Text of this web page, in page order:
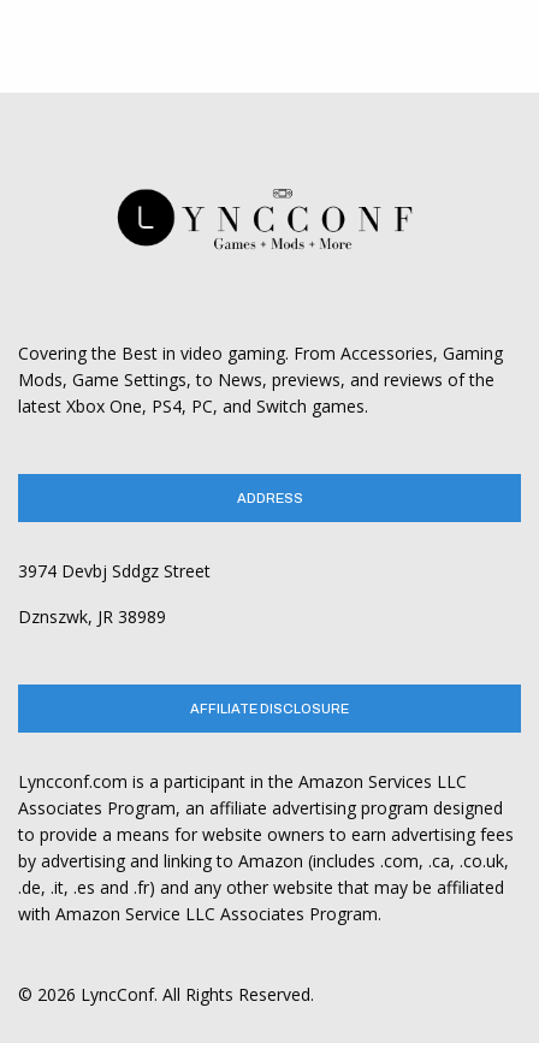
Covering the Best in video gaming. From Accessories, Gaming
Mods, Game Settings, to News, previews, and reviews of the
latest Xbox One, PS4, PC, and Switch games.
ADDRESS
3974 Devbj Sddgz Street
Dznszwk, JR 38989
AFFILIATE DISCLOSURE
Lyncconf.com is a participant in the Amazon Services LLC
Associates Program, an affiliate advertising program designed
to provide a means for website owners to earn advertising fees
by advertising and linking to Amazon (includes .com, .ca, .co.uk,
.de, .it, .es and .fr) and any other website that may be affiliated
with Amazon Service LLC Associates Program.
© 2026 LyncConf. All Rights Reserved.